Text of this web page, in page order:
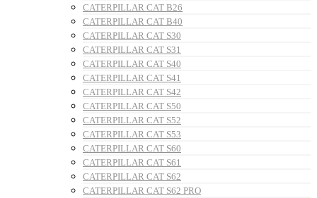
CATERPILLAR CAT B26
CATERPILLAR CAT B40
CATERPILLAR CAT S30
CATERPILLAR CAT S31
CATERPILLAR CAT S40
CATERPILLAR CAT S41
CATERPILLAR CAT S42
CATERPILLAR CAT S50
CATERPILLAR CAT S52
CATERPILLAR CAT S53
CATERPILLAR CAT S60
CATERPILLAR CAT S61
CATERPILLAR CAT S62
CATERPILLAR CAT S62 PRO